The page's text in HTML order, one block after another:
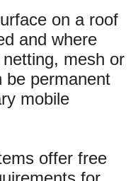
on a roof
and where
mesh or
be permanent
mobile
offer free